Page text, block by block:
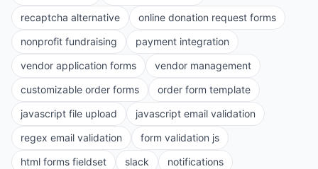
recaptcha alternative
online donation request forms
nonprofit fundraising
payment integration
vendor application forms
vendor management
customizable order forms
order form template
javascript file upload
javascript email validation
regex email validation
form validation js
html forms fieldset
slack
notifications